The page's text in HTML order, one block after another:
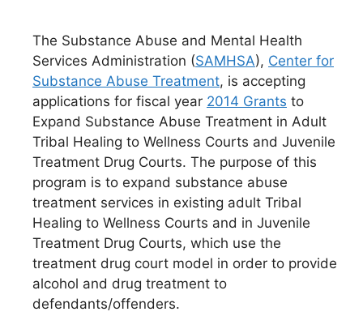
The Substance Abuse and Mental Health
Services Administration (SAMHSA), Center for
Substance Abuse Treatment, is accepting
applications for fiscal year 2014 Grants to
Expand Substance Abuse Treatment in Adult
Tribal Healing to Wellness Courts and Juvenile
Treatment Drug Courts. The purpose of this
program is to expand substance abuse
treatment services in existing adult Tribal
Healing to Wellness Courts and in Juvenile
Treatment Drug Courts, which use the
treatment drug court model in order to provide
alcohol and drug treatment to
defendants/offenders.